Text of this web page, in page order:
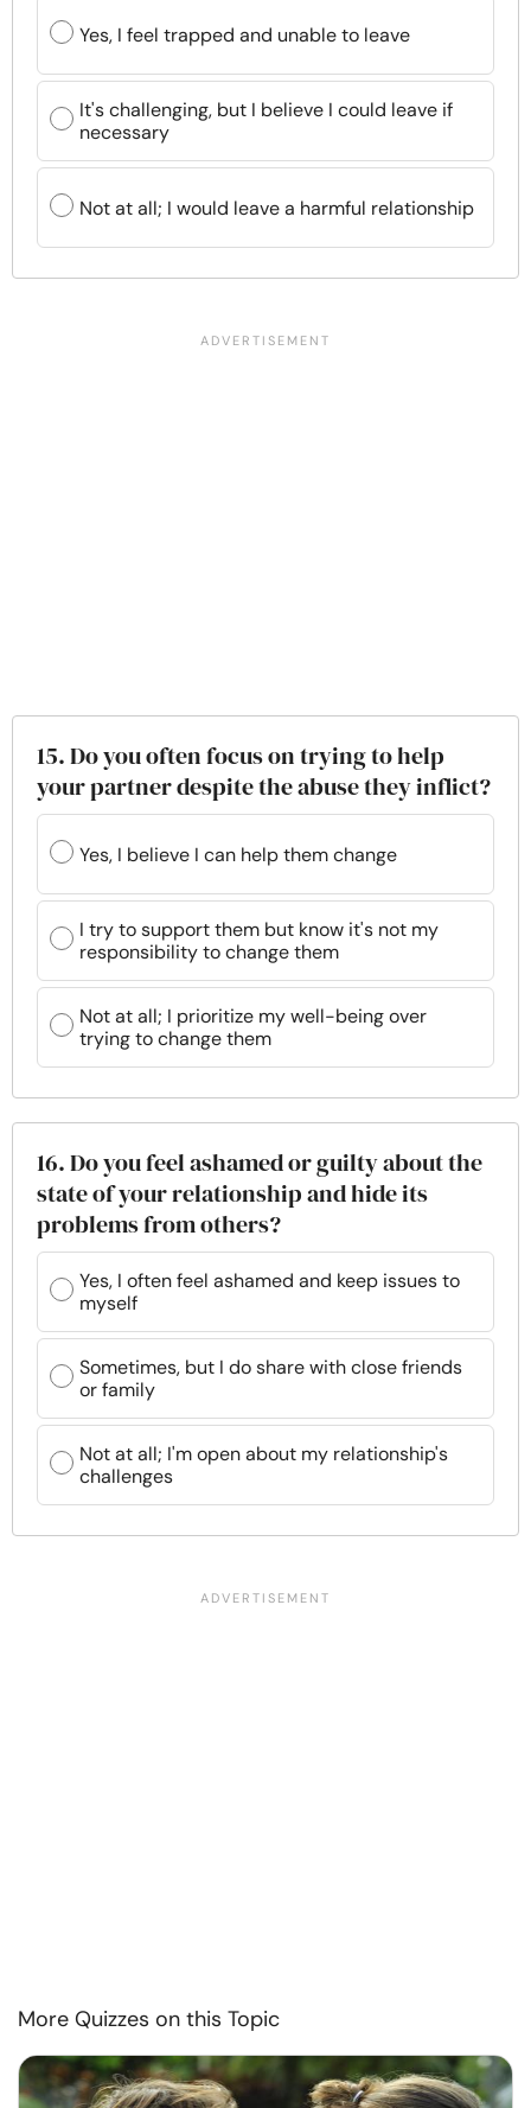
Yes, I feel trapped and unable to leave
It's challenging, but I believe I could leave if
necessary
Not at all; I would leave a harmful relationship
15. Do you often focus on trying to help
your partner despite the abuse they inflict?
Yes, I believe I can help them change
I try to support them but know it's not my
responsibility to change them
Not at all; I prioritize my well-being over
trying to change them
16. Do you feel ashamed or guilty about the
state of your relationship and hide its
problems from others?
Yes, I often feel ashamed and keep issues to
myself
Sometimes, but I do share with close friends
or family
Not at all; I'm open about my relationship's
challenges
More Quizzes on this Topic